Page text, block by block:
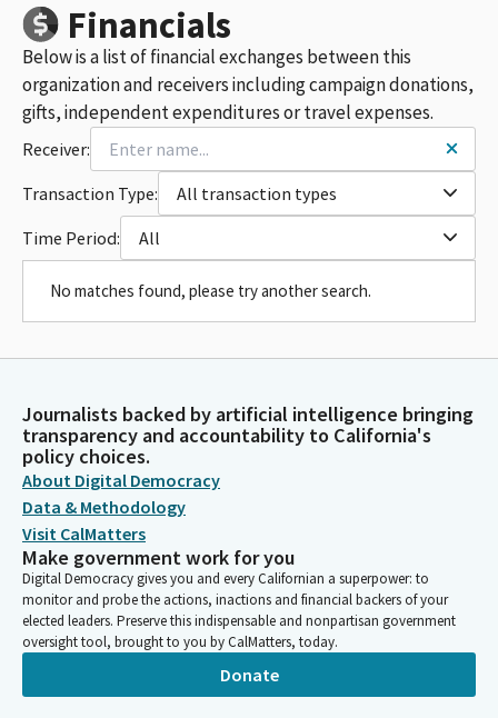
Financials
Below is a list of financial exchanges between this
organization and receivers including campaign donations,
gifts, independent expenditures or travel expenses.
Receiver:
Transaction Type:
All transaction types
Time Period:
All
No matches found, please try another search.
Journalists backed by artificial intelligence bringing
transparency and accountability to California's
policy choices.
About Digital Democracy
Data & Methodology
Visit CalMatters
Make government work for you
Digital Democracy gives you and every Californian a superpower: to
monitor and probe the actions, inactions and financial backers of your
elected leaders. Preserve this indispensable and nonpartisan government
oversight tool, brought to you by CalMatters, today.
Donate